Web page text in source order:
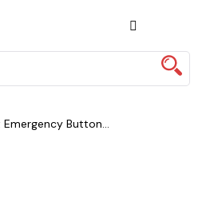
Button...